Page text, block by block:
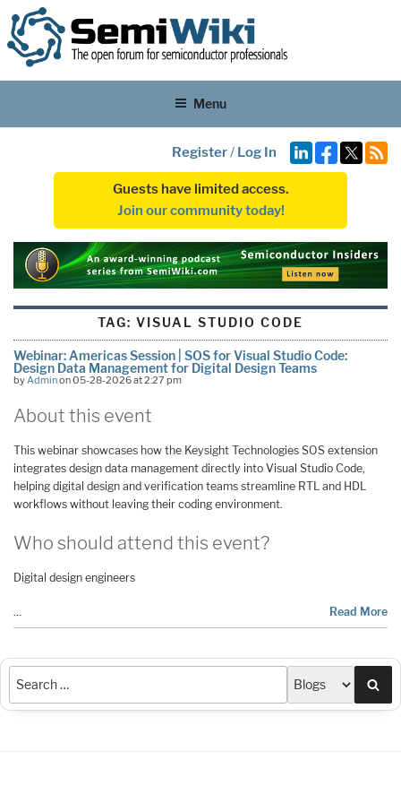
Menu
Register/ Log In
Guests have limited access.
Join our community today!
TAG:VISUAL STUDIO CODE
Webinar: Americas Session | SOS for Visual Studio Code:
Design Data Management for Digital Design Teams
byAdminon 05-28-2026 at 2:27 pm
About this event
This webinar showcases how the Keysight Technologies SOS extension
integrates design data management directly into Visual Studio Code,
helping digital design and verification teams streamline RTL and HDL
workflows without leaving their coding environment.
Who should attend this event?
Digital design engineers
… Read More